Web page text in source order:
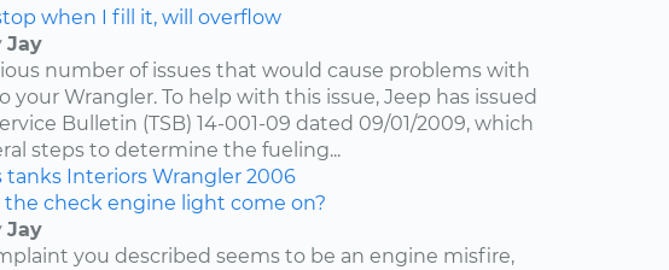
when I fill it, will overflow
Jay
number of issues that would cause problems with
your Wrangler. To help with this issue, Jeep has issued
Bulletin (TSB) 14-001-09 dated 09/01/2009, which
steps to determine the fueling...
tanks Interiors Wrangler 2006
check engine light come on?
Jay
you described seems to be an engine misfire,